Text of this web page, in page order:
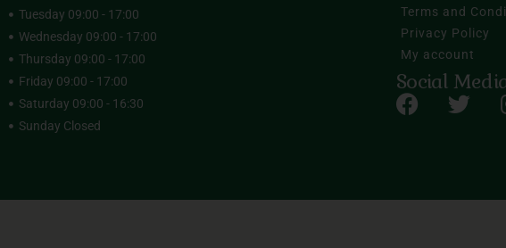
Tuesday 09:00 - 17:00
Wednesday 09:00 - 17:00
Thursday 09:00 - 17:00
Friday 09:00 - 17:00
Saturday 09:00 - 16:30
Sunday Closed
Terms and
Privacy Policy
My account
Social